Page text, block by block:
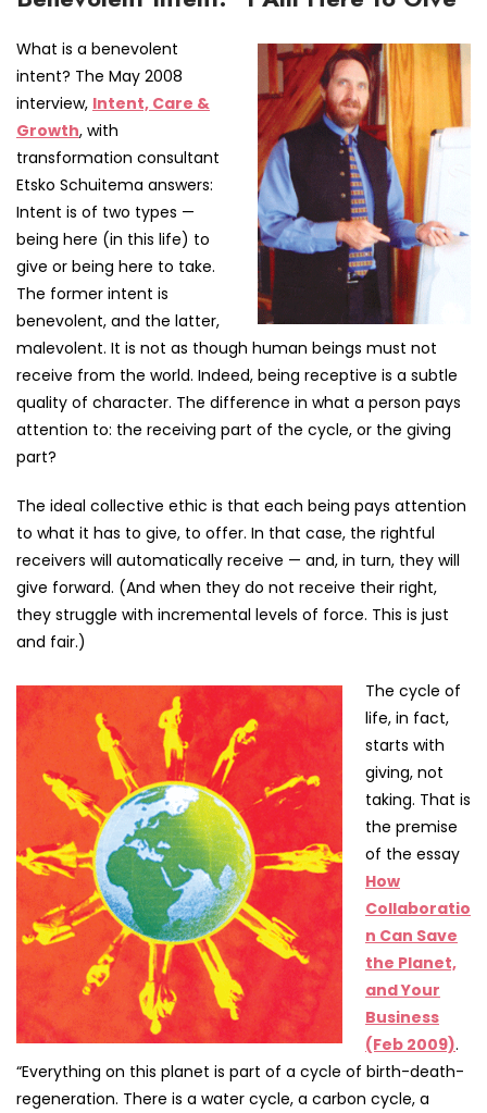
What is a benevolent
intent? The May 2008
interview, Intent, Care &
Growth, with
transformation consultant
Etsko Schuitema answers:
Intent is of two types —
being here (in this life) to
give or being here to take.
The former intent is
benevolent, and the latter,
malevolent. It is not as though human beings must not
receive from the world. Indeed, being receptive is a subtle
quality of character. The difference in what a person pays
attention to: the receiving part of the cycle, or the giving
part?
The ideal collective ethic is that each being pays attention
to what it has to give, to offer. In that case, the rightful
receivers will automatically receive — and, in turn, they will
give forward. (And when they do not receive their right,
they struggle with incremental levels of force. This is just
and fair.)
The cycle of
life, in fact,
starts with
giving, not
taking. That is
the premise
of the essay
How
Collaboratio
n Can Save
the Planet,
and Your
Business
(Feb 2009).
“Everything on this planet is part of a cycle of birth-death-
regeneration. There is a water cycle, a carbon cycle, a